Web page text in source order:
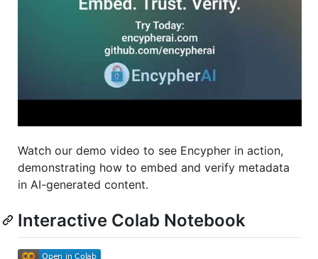
Watch our demo video to see Encypher in action,
demonstrating how to embed and verify metadata
in AI-generated content.
Interactive Colab Notebook